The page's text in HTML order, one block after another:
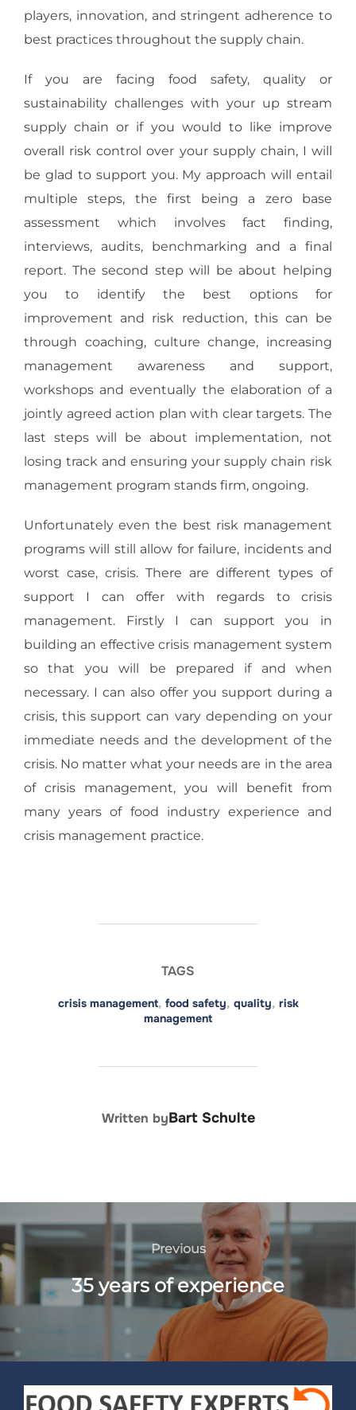
players, innovation, and stringent adherence to
best practices throughout the supply chain.
If you are facing food safety, quality or
sustainability challenges with your up stream
supply chain or if you would to like improve
overall risk control over your supply chain, I will
be glad to support you. My approach will entail
multiple steps, the first being a zero base
assessment which involves fact finding,
interviews, audits, benchmarking and a final
report. The second step will be about helping
you to identify the best options for
improvement and risk reduction, this can be
through coaching, culture change, increasing
management awareness and support,
workshops and eventually the elaboration of a
jointly agreed action plan with clear targets. The
last steps will be about implementation, not
losing track and ensuring your supply chain risk
management program stands firm, ongoing.
Unfortunately even the best risk management
programs will still allow for failure, incidents and
worst case, crisis. There are different types of
support I can offer with regards to crisis
management. Firstly I can support you in
building an effective crisis management system
so that you will be prepared if and when
necessary. I can also offer you support during a
crisis, this support can vary depending on your
immediate needs and the development of the
crisis. No matter what your needs are in the area
of crisis management, you will benefit from
many years of food industry experience and
crisis management practice.
TAGS
crisis management, food safety, quality, risk
management
POST AUTHOR
Written byBart Schulte
Previous
35 years of experience